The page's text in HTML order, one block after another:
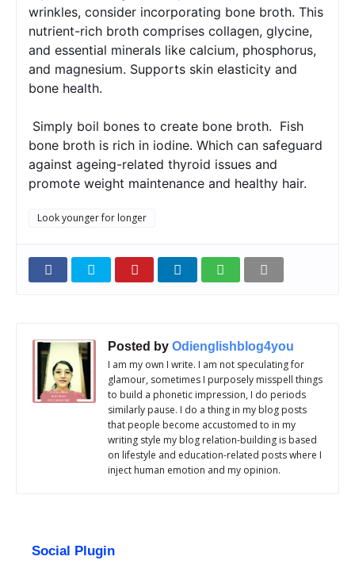
wrinkles, consider incorporating bone broth. This
nutrient-rich broth comprises collagen, glycine,
and essential minerals like calcium, phosphorus,
and magnesium. Supports skin elasticity and
bone health.
bone broth is rich in iodine. Which can safeguard
against ageing-related thyroid issues and
promote weight maintenance and healthy hair.
Look younger for longer
Posted by Odienglishblog4you
I am my own I write. I am not speculating for
glamour, sometimes I purposely misspell things
to build a phonetic impression, I do periods
similarly pause. I do a thing in my blog posts
that people become accustomed to in my
writing style my blog relation-building is based
on lifestyle and education-related posts where I
inject human emotion and my opinion.
Social Plugin